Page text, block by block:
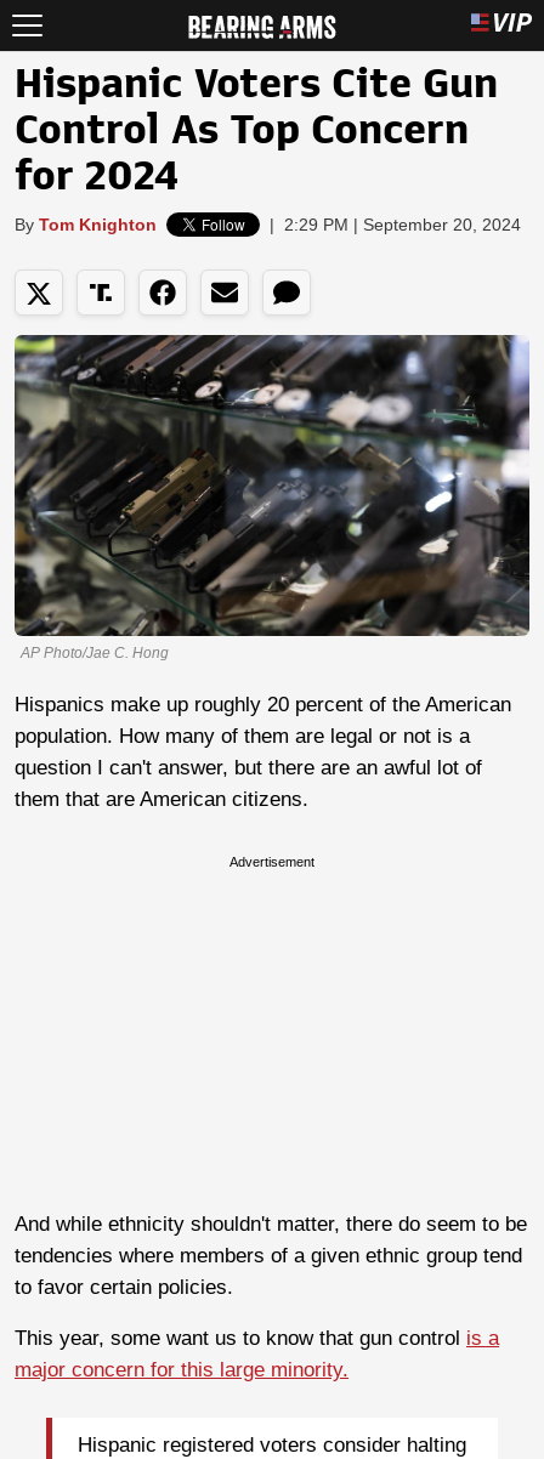
Hispanic Voters Cite Gun
Control As Top Concern
for 2024
By Tom Knighton | 2:29 PM | September 20, 2024
AP Photo/Jae C. Hong
Hispanics make up roughly 20 percent of the American
population. How many of them are legal or not is a
question I can't answer, but there are an awful lot of
them that are American citizens.
Advertisement
And while ethnicity shouldn't matter, there do seem to be
tendencies where members of a given ethnic group tend
to favor certain policies.
This year, some want us to know that gun control is a
major concern for this large minority.
Hispanic registered voters consider halting